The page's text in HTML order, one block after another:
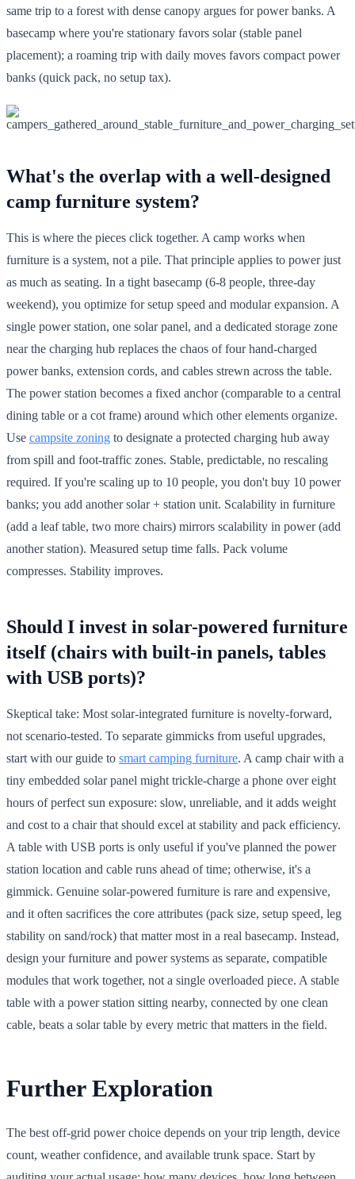
same trip to a forest with dense canopy argues for power banks. A
basecamp where you're stationary favors solar (stable panel
placement); a roaming trip with daily moves favors compact power
banks (quick pack, no setup tax).
What's the overlap with a well-designed
camp furniture system?
This is where the pieces click together. A camp works when
furniture is a system, not a pile. That principle applies to power just
as much as seating. In a tight basecamp (6-8 people, three-day
weekend), you optimize for setup speed and modular expansion. A
single power station, one solar panel, and a dedicated storage zone
near the charging hub replaces the chaos of four hand-charged
power banks, extension cords, and cables strewn across the table.
The power station becomes a fixed anchor (comparable to a central
dining table or a cot frame) around which other elements organize.
Use campsite zoning to designate a protected charging hub away
from spill and foot-traffic zones. Stable, predictable, no rescaling
required. If you're scaling up to 10 people, you don't buy 10 power
banks; you add another solar + station unit. Scalability in furniture
(add a leaf table, two more chairs) mirrors scalability in power (add
another station). Measured setup time falls. Pack volume
compresses. Stability improves.
Should I invest in solar-powered furniture
itself (chairs with built-in panels, tables
with USB ports)?
Skeptical take: Most solar-integrated furniture is novelty-forward,
not scenario-tested. To separate gimmicks from useful upgrades,
start with our guide to smart camping furniture. A camp chair with a
tiny embedded solar panel might trickle-charge a phone over eight
hours of perfect sun exposure: slow, unreliable, and it adds weight
and cost to a chair that should excel at stability and pack efficiency.
A table with USB ports is only useful if you've planned the power
station location and cable runs ahead of time; otherwise, it's a
gimmick. Genuine solar-powered furniture is rare and expensive,
and it often sacrifices the core attributes (pack size, setup speed, leg
stability on sand/rock) that matter most in a real basecamp. Instead,
design your furniture and power systems as separate, compatible
modules that work together, not a single overloaded piece. A stable
table with a power station sitting nearby, connected by one clean
cable, beats a solar table by every metric that matters in the field.
Further Exploration
The best off-grid power choice depends on your trip length, device
count, weather confidence, and available trunk space. Start by